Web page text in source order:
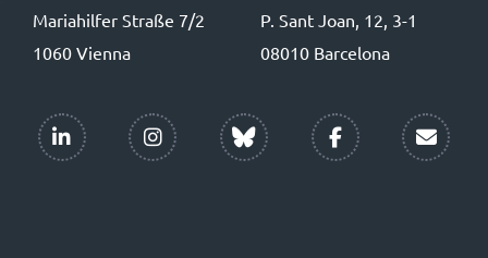
Mariahilfer Straße 7/2
1060 Vienna
P. Sant Joan, 12, 3-1
08010 Barcelona